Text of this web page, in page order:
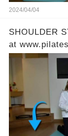
2024/04/04
SHOULDER
at